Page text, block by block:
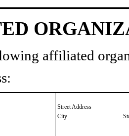
affiliated
Street Address
City